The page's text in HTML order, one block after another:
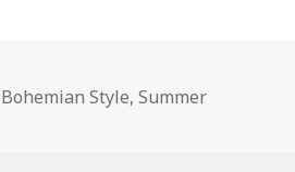
Bohemian Style,Summer